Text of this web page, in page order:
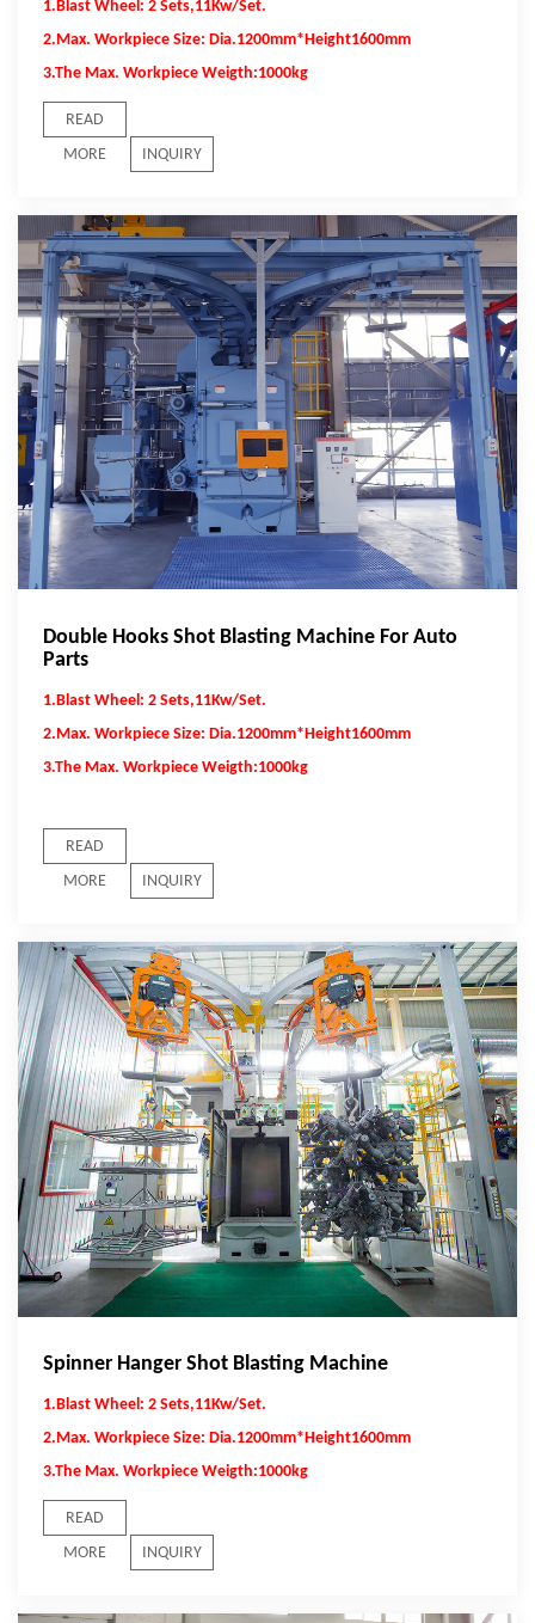
1.Blast Wheel: 2 Sets,11Kw/Set.
2.Max. Workpiece Size: Dia.1200mm*Height1600mm
3.The Max. Workpiece Weigth:1000kg
READ
MORE
INQUIRY
Double Hooks Shot Blasting Machine For Auto
Parts
1.Blast Wheel: 2 Sets,11Kw/Set.
2.Max. Workpiece Size: Dia.1200mm*Height1600mm
3.The Max. Workpiece Weigth:1000kg
READ
MORE
INQUIRY
Spinner Hanger Shot Blasting Machine
1.Blast Wheel: 2 Sets,11Kw/Set.
2.Max. Workpiece Size: Dia.1200mm*Height1600mm
3.The Max. Workpiece Weigth:1000kg
READ
MORE
INQUIRY